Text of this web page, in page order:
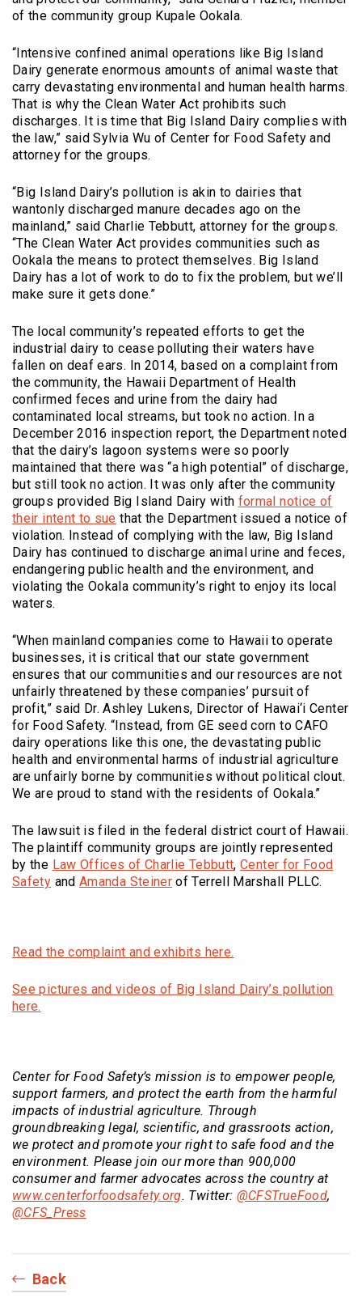
of the community group Kupale Ookala.
“Intensive confined animal operations like Big Island
Dairy generate enormous amounts of animal waste that
carry devastating environmental and human health harms.
That is why the Clean Water Act prohibits such
discharges. It is time that Big Island Dairy complies with
the law,” said Sylvia Wu of Center for Food Safety and
attorney for the groups.
“Big Island Dairy’s pollution is akin to dairies that
wantonly discharged manure decades ago on the
mainland,” said Charlie Tebbutt, attorney for the groups.
“The Clean Water Act provides communities such as
Ookala the means to protect themselves. Big Island
Dairy has a lot of work to do to fix the problem, but we’ll
make sure it gets done.”
The local community’s repeated efforts to get the
industrial dairy to cease polluting their waters have
fallen on deaf ears. In 2014, based on a complaint from
the community, the Hawaii Department of Health
confirmed feces and urine from the dairy had
contaminated local streams, but took no action. In a
December 2016 inspection report, the Department noted
that the dairy’s lagoon systems were so poorly
maintained that there was “a high potential” of discharge,
but still took no action. It was only after the community
groups provided Big Island Dairy with formal notice of
their intent to sue(Opens an external site)
that the Department issued a notice of
violation. Instead of complying with the law, Big Island
Dairy has continued to discharge animal urine and feces,
endangering public health and the environment, and
violating the Ookala community’s right to enjoy its local
waters.
“When mainland companies come to Hawaii to operate
businesses, it is critical that our state government
ensures that our communities and our resources are not
unfairly threatened by these companies’ pursuit of
profit,” said Dr. Ashley Lukens, Director of Hawai‘i Center
for Food Safety. “Instead, from GE seed corn to CAFO
dairy operations like this one, the devastating public
health and environmental harms of industrial agriculture
are unfairly borne by communities without political clout.
We are proud to stand with the residents of Ookala.”
The lawsuit is filed in the federal district court of Hawaii.
The plaintiff community groups are jointly represented
by the Law Offices of Charlie Tebbutt(Opens an external
,Center for Food
Safety(Opens an external site)
and Amanda Steiner of Terrell Marshall PLLC.
Read the complaint and exhibits here.
See pictures and videos of Big Island Dairy’s pollution
here.
Center for Food Safety’s mission is to empower people,
support farmers, and protect the earth from the harmful
impacts of industrial agriculture. Through
groundbreaking legal, scientific, and grassroots action,
we protect and promote your right to safe food and the
environment. Please join our more than 900,000
consumer and farmer advocates across the country at
www.centerforfoodsafety.org(Opens an external site)
. Twitter: @CFSTrueFood,
@CFS_Press(Opens an external site)
Back